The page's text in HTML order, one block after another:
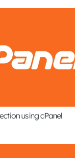
using cPanel